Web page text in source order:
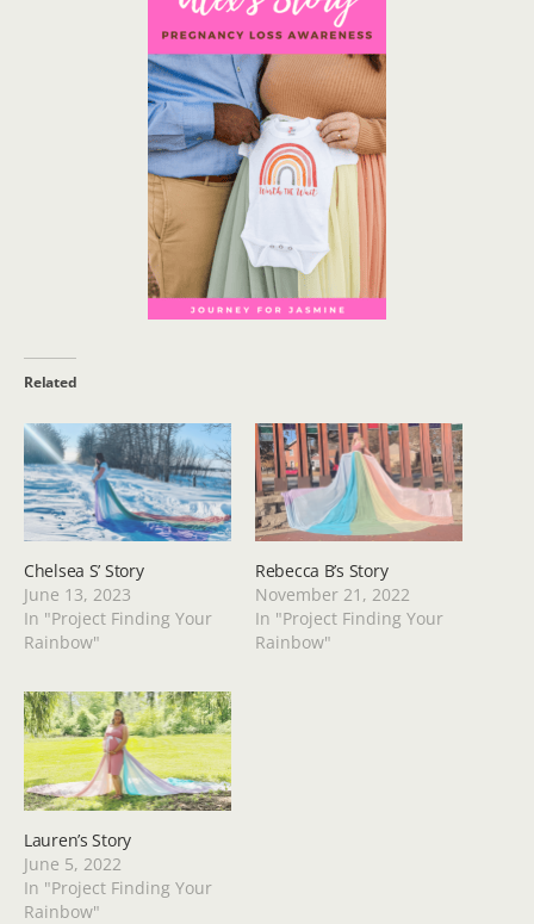
Related
Chelsea S’ Story
June 13, 2023
In "Project Finding Your
Rainbow"
Rebecca B’s Story
November 21, 2022
In "Project Finding Your
Rainbow"
Lauren’s Story
June 5, 2022
In "Project Finding Your
Rainbow"